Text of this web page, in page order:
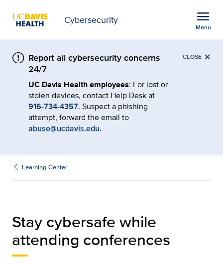
Cybersecurity menu
Menu
Stay cybersafe at
Report all cybersecurity concerns
24/7
UC Davis Health employees: For lost or
stolen devices, contact Help Desk at
916-734-4357. Suspect a phishing
attempt, forward the email to
abuse@ucdavis.edu.
×
CLOSE
Learning Center
Stay cybersafe while
attending conferences